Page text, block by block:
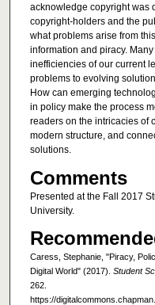
acknowledge copyright was
copyright-holders and the
what problems arise from
information and piracy.
inefficiencies of our current
problems to evolving
How can emerging
in policy make the process
readers on the intricacies of
modern structure, and
solutions.
Comments
Presented at the Fall 2017
University.
Caress, Stephanie, "Piracy,
Digital World" (2017). Student
262.
https://